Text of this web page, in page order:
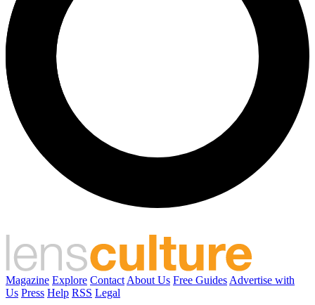
Magazine Explore Contact About Us Free Guides Advertise with
Us Press Help RSS Legal